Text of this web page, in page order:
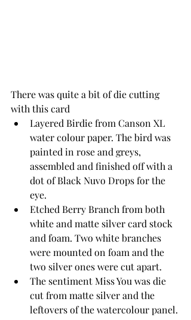
There was quite a bit of die cutting
with this card
Layered Birdie from Canson XL
water colour paper. The bird was
painted in rose and greys,
assembled and finished off with a
dot of Black Nuvo Drops for the
eye.
Etched Berry Branch from both
white and matte silver card stock
and foam. Two white branches
were mounted on foam and the
two silver ones were cut apart.
The sentiment Miss You was die
cut from matte silver and the
leftovers of the watercolour panel.